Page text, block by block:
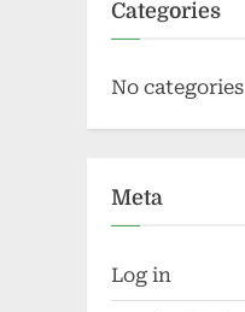
Categories
No categories
Meta
Log in